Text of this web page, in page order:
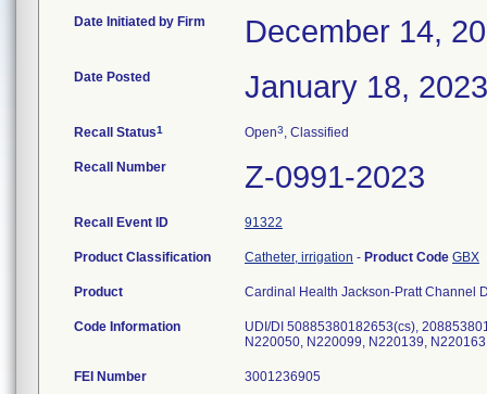
Date Initiated by Firm December 14,
Date Posted January 18, 2023
Recall Status1 Open3, Classified
Recall Number Z-0991-2023
Recall Event ID 91322
Product Classification Catheter, irrigation - Product Code GBX
Product Cardinal Health Jackson-Pratt Channel
Code Information
UDI/DI 50885380182653(cs),
N220050, N220099, N220139, N220163
FEI Number